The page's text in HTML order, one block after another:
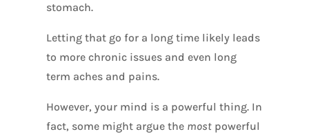
stomach.
Letting that go for a long time likely leads
to more chronic issues and even long
term aches and pains.
However, your mind is a powerful thing. In
fact, some might argue the most powerful